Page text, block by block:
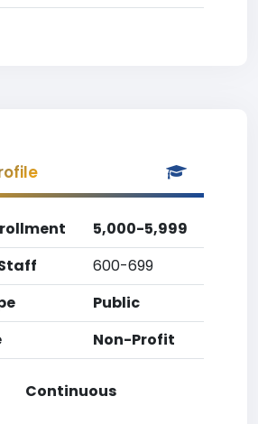
5,000-5,999
600-699
Public
Non-Profit
Continuous